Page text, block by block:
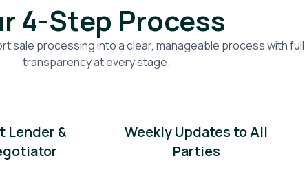
4-Step Process
sale processing into a clear, manageable process with full
transparency at every stage.
Lender &
Weekly Updates to All
Parties